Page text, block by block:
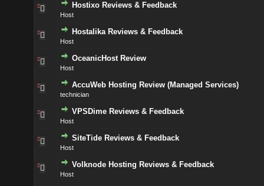
Hostixo Reviews & Feedback
Host
Hostalika Reviews & Feedback
Host
OceanicHost Review
Host
AccuWeb Hosting Review (Managed Services)
technician
VPSDime Reviews & Feedback
Host
SiteTide Reviews & Feedback
Host
Volknode Hosting Reviews & Feedback
Host